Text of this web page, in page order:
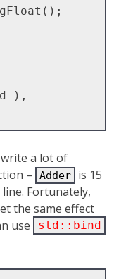
),
a lot of
–
Adder
is 15
line. Fortunately,
the same effect
use
std::bind